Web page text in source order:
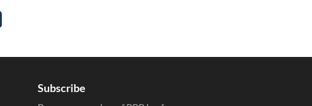
Subscribe